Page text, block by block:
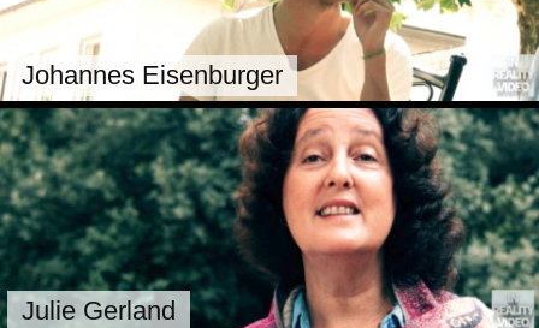
Johannes Eisenburger
Julie Gerland